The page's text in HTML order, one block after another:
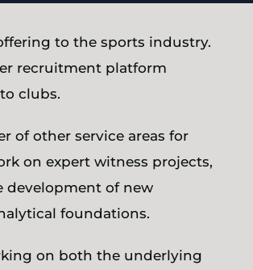
to the sports industry.
recruitment platform
clubs.
of other service areas for
on expert witness projects,
development of new
foundations.
on both the underlying